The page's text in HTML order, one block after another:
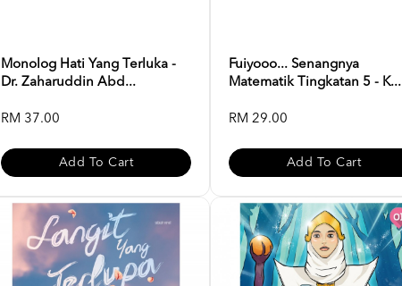
Monolog Hati Yang Terluka -
Dr. Zaharuddin Abd...
RM 37.00
Add To Cart
Fuiyooo... Senangnya
Matematik Tingkatan 5 - K...
RM 29.00
Add To Cart